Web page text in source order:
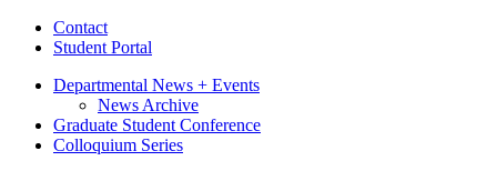
Contact
Student Portal
Departmental News + Events
News Archive
Graduate Student Conference
Colloquium Series